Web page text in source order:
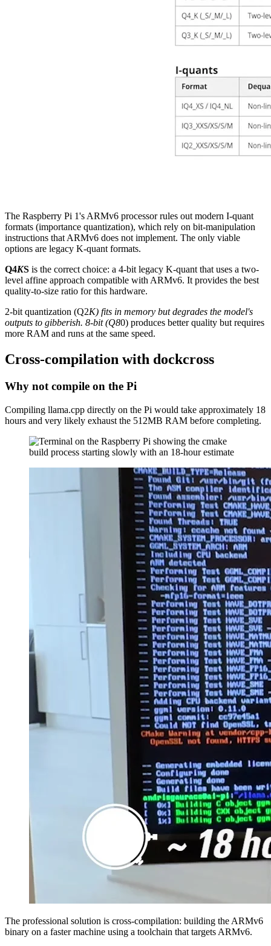
The Raspberry Pi 1's ARMv6 processor rules out modern I-quant
formats (importance quantization), which rely on bit-manipulation
instructions that ARMv6 does not implement. The only viable
options are legacy K-quant formats.
Q4KS is the correct choice: a 4-bit legacy K-quant that uses a two-
level affine approach compatible with ARMv6. It provides the best
quality-to-size ratio for this hardware.
2-bit quantization (Q2K) fits in memory but degrades the model's
outputs to gibberish. 8-bit (Q80) produces better quality but requires
more RAM and runs at the same speed.
Cross-compilation with dockcross
Why not compile on the Pi
Compiling llama.cpp directly on the Pi would take approximately 18
hours and very likely exhaust the 512MB RAM before completing.
The professional solution is cross-compilation: building the ARMv6
binary on a faster machine using a toolchain that targets ARMv6.